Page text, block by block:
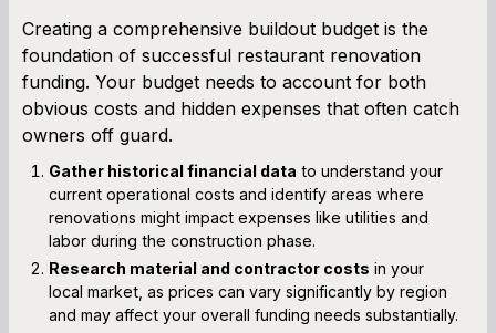
Creating a comprehensive buildout budget is the
foundation of successful restaurant renovation
funding. Your budget needs to account for both
obvious costs and hidden expenses that often catch
owners off guard.
Gather historical financial data to understand your
current operational costs and identify areas where
renovations might impact expenses like utilities and
labor during the construction phase.
Research material and contractor costs in your
local market, as prices can vary significantly by region
and may affect your overall funding needs substantially.